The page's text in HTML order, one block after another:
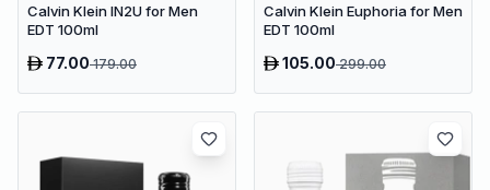
Calvin Klein IN2U for Men
EDT 100ml
77.00179.00
Calvin Klein Euphoria for Men
EDT 100ml
105.00299.00